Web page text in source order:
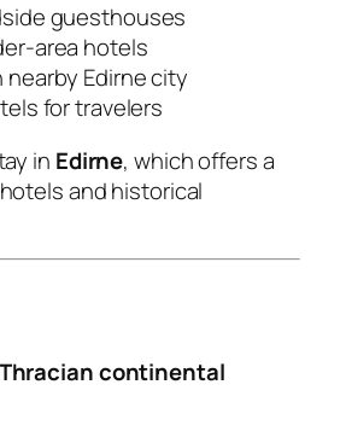
guesthouses
area hotels
nearby Edirne city
for travelers
in Edirne, which offers a
and historical
Thracian continental